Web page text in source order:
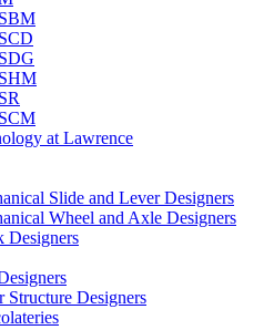
at Lawrence
Slide and Lever Designers
Wheel and Axle Designers
Designers
Structure Designers